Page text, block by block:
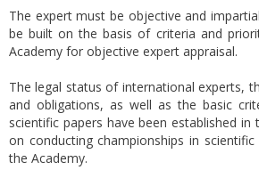
The expert must be objective and
be built on the basis of criteria and
Academy for objective expert appraisal.
The legal status of international experts,
and obligations, as well as the basic
scientific papers have been established in
on conducting championships in
the Academy.